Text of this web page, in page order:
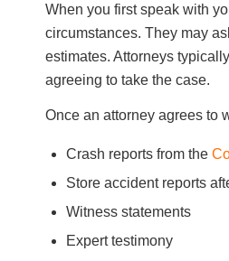
When you first speak with
circumstances. They may
estimates. Attorneys
agreeing to take the case.
Once an attorney agrees to
Crash reports from the
Store accident reports
Witness statements
Expert testimony